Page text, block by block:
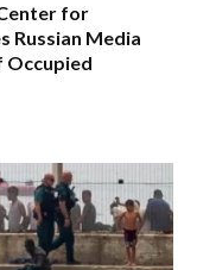
for
Russian Media
Occupied